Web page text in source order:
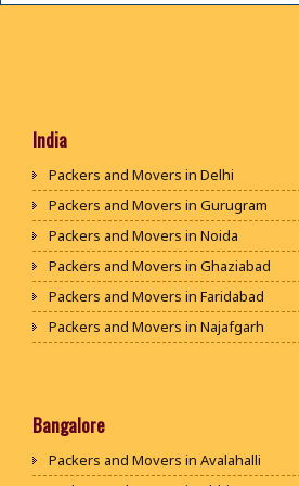
India
Packers and Movers in Delhi
Packers and Movers in Gurugram
Packers and Movers in Noida
Packers and Movers in Ghaziabad
Packers and Movers in Faridabad
Packers and Movers in Najafgarh
Packers and Movers in Bhiwani
Packers and Movers in Jaipur
Bangalore
Packers and Movers in Avalahalli